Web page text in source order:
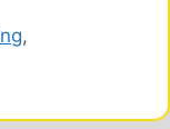
,